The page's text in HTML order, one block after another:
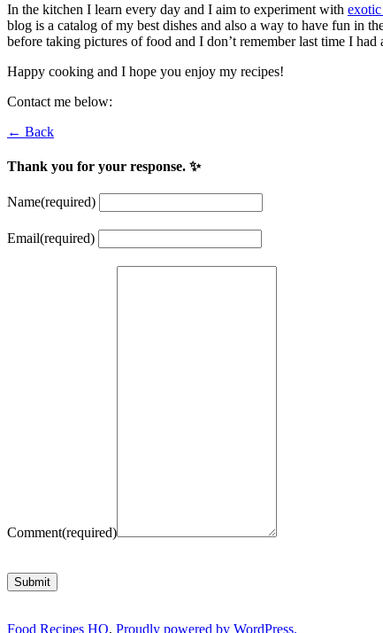
In the kitchen I learn every day and I aim to experiment with
blog is a catalog of my best dishes and also a way to have fun in
before taking pictures of food and I don’t remember last time I had
Happy cooking and I hope you enjoy my recipes!
Contact me below:
← Back
Thank you for your response. ✨
Name(required)
Email(required)
Comment(required)
Submit
Food Recipes HQ, Proudly powered by WordPress.